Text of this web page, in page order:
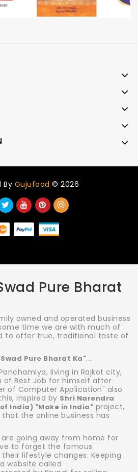
By Gujufood © 2026
Pure Bharat
owned and operated business
time we are with much of
to offer true, traditional taste of
Pure Bharat Ka"...
living in Rajkot city,
of Best Job for himself after
of Computer Application" also
inspired by Shri Narendra
India) "Make in India" project,
the online business has
going away from home for
to forget the famous
lifestyle changes. Keeping
website called